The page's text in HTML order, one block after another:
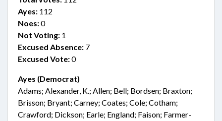
Ayes: 112
Noes:0
Not Voting: 1
Excused Absence: 7
Excused Vote:0
Ayes (Democrat)
Adams; Alexander, K.; Allen; Bell; Bordsen; Braxton;
Brisson; Bryant; Carney; Coates; Cole; Cotham;
Crawford; Dickson; Earle; England; Faison; Farmer-